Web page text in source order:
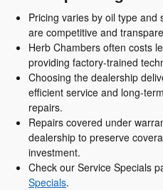
Pricing varies by oil type
are competitive and
Herb Chambers often costs
providing factory-trained
Choosing the dealership
efficient service and long-
repairs.
Repairs covered under
dealership to preserve
investment.
Check our Service Specials
Specials.